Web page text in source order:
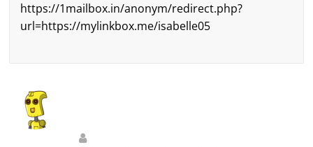
https://1mailbox.in/anonym/redirect.php?
url=https://mylinkbox.me/isabelle05